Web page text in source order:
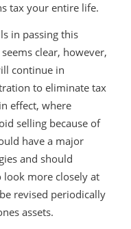
tax your entire life.
in passing this
clear, however,
continue in
to eliminate tax
effect, where
selling because of
have a major
and should
more closely at
revised periodically
assets.